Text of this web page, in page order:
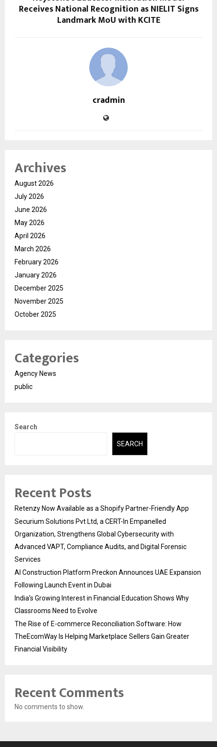
Receives National Recognition as NIELIT Signs
Landmark MoU with KCITE
cradmin
Archives
August 2026
July 2026
June 2026
May 2026
April 2026
March 2026
February 2026
January 2026
December 2025
November 2025
October 2025
Categories
Agency News
public
Search
SEARCH
Recent Posts
Retenzy Now Available as a Shopify Partner-Friendly App
Securium Solutions Pvt Ltd, a CERT-In Empanelled
Organization, Strengthens Global Cybersecurity with
Advanced VAPT, Compliance Audits, and Digital Forensic
Services
AI Construction Platform Preckon Announces UAE Expansion
Following Launch Event in Dubai
India’s Growing Interest in Financial Education Shows Why
Classrooms Need to Evolve
The Rise of E-commerce Reconciliation Software: How
TheEcomWay Is Helping Marketplace Sellers Gain Greater
Financial Visibility
Recent Comments
No comments to show.